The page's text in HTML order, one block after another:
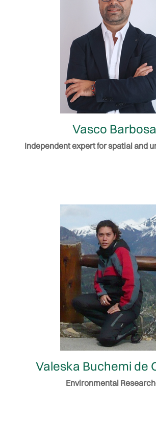
Vasco Barbosa
Independent expert for spatial and
Valeska Buchemi de
Environmental